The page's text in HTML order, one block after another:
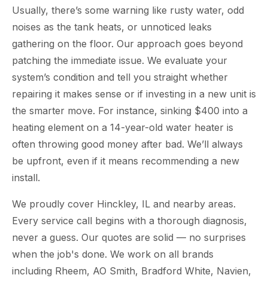
Usually, there’s some warning like rusty water, odd
noises as the tank heats, or unnoticed leaks
gathering on the floor. Our approach goes beyond
patching the immediate issue. We evaluate your
system’s condition and tell you straight whether
repairing it makes sense or if investing in a new unit is
the smarter move. For instance, sinking $400 into a
heating element on a 14-year-old water heater is
often throwing good money after bad. We’ll always
be upfront, even if it means recommending a new
install.
We proudly cover Hinckley, IL and nearby areas.
Every service call begins with a thorough diagnosis,
never a guess. Our quotes are solid — no surprises
when the job's done. We work on all brands
including Rheem, AO Smith, Bradford White, Navien,